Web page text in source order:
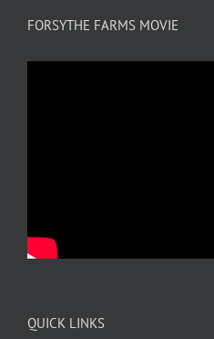
FORSYTHE FARMS MOVIE
QUICK LINKS